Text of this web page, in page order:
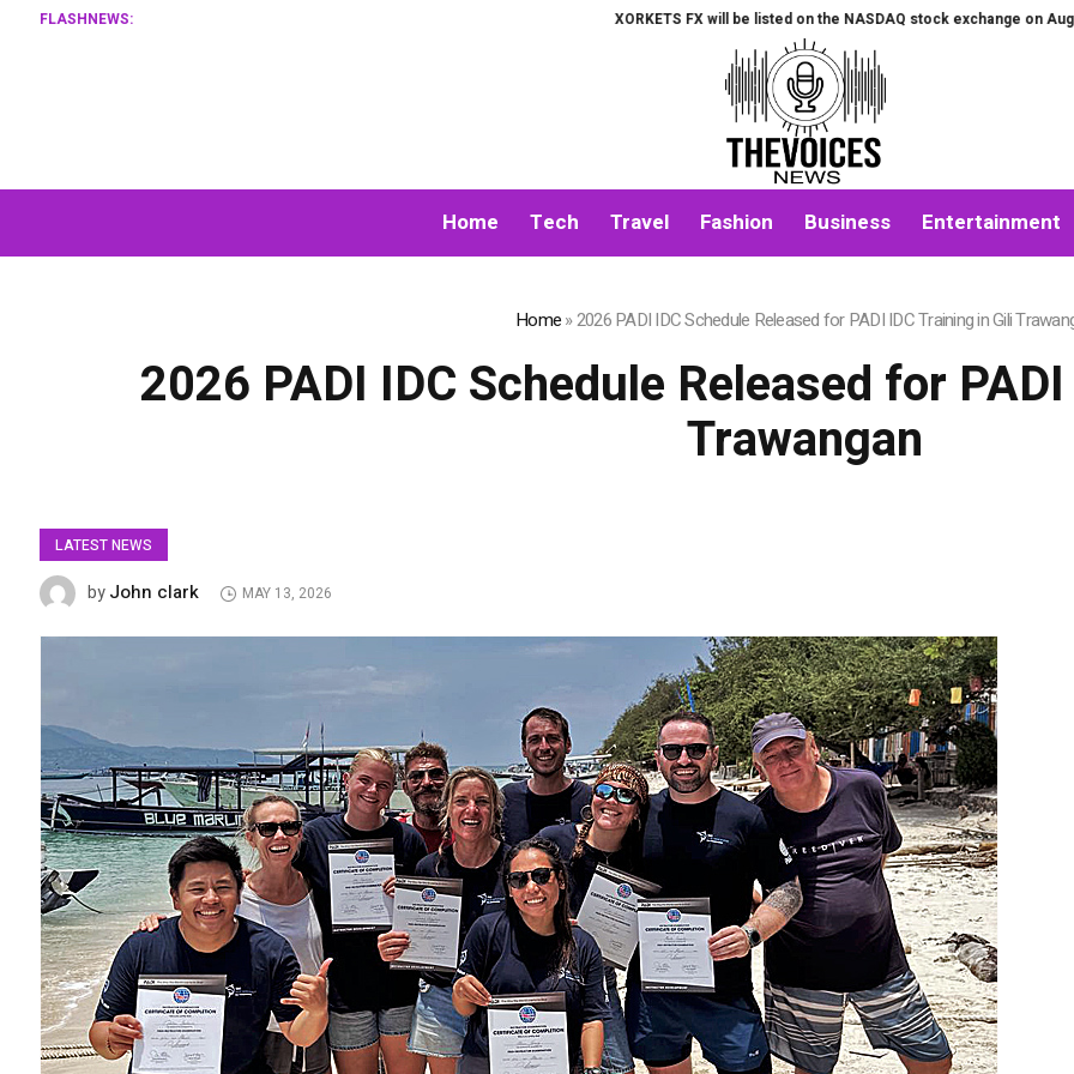
FLASHNEWS: XORKETS FX will be listed on the NASDAQ stock exchange on August 7th. All-in-
Home Tech Travel Fashion Business Entertainment
Home»2026 PADI IDC Schedule Released for PADI IDC Training in Gili
2026 PADI IDC Schedule Released for
Trawangan
LATEST NEWS
byJohn clark MAY 13, 2026